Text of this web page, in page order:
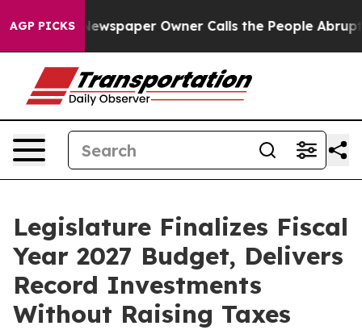
AGP PICKS Owner Calls the People Abruptly Laid off
Legislature Finalizes Fiscal
Year 2027 Budget, Delivers
Record Investments
Without Raising Taxes